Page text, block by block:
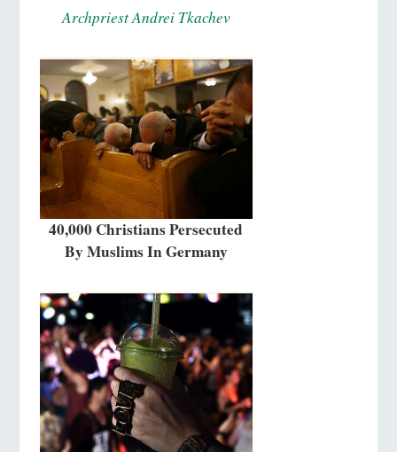
Archpriest Andrei Tkachev
40,000 Christians Persecuted
By Muslims In Germany